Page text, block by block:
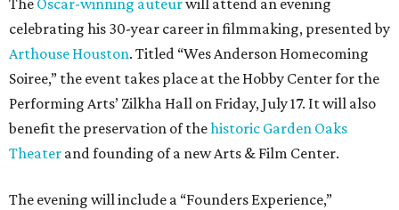
The Oscar-winning auteurwill attend an evening
celebrating his 30-year career in filmmaking, presented by
Arthouse Houston. Titled “Wes Anderson Homecoming
Soiree,” the event takes place at the Hobby Center for the
Performing Arts’ Zilkha Hall on Friday, July 17. It will also
benefit the preservation of thehistoric Garden Oaks
Theater and founding of a new Arts & Film Center.
The evening will include a “Founders Experience,”